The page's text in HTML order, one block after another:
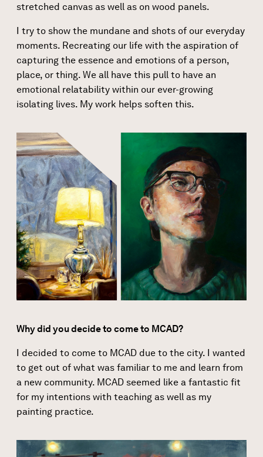
stretched canvas as well as on wood panels.
I try to show the mundane and shots of our everyday
moments. Recreating our life with the aspiration of
capturing the essence and emotions of a person,
place, or thing. We all have this pull to have an
emotional relatability within our ever-growing
isolating lives. My work helps soften this.
Why did you decide to come to MCAD?
I decided to come to MCAD due to the city. I wanted
to get out of what was familiar to me and learn from
a new community. MCAD seemed like a fantastic fit
for my intentions with teaching as well as my
painting practice.